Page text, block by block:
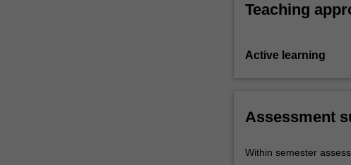
Teaching
Active learning
Assessment
Within semester